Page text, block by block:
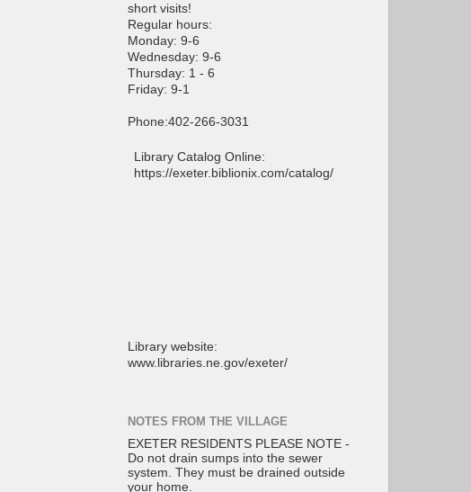
short visits!
Regular hours:
Monday: 9-6
Wednesday: 9-6
Thursday: 1 - 6
Friday: 9-1
Phone:402-266-3031
Library Catalog Online:
https://exeter.biblionix.com/catalog/
Library website:
www.libraries.ne.gov/exeter/
NOTES FROM THE VILLAGE
EXETER RESIDENTS PLEASE NOTE -
Do not drain sumps into the sewer
system. They must be drained outside
your home.